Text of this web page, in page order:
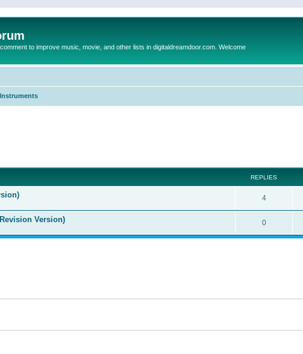
to improve music, movie, and other lists in digitaldreamdoor.com. Welcome
REPLIES
4
Version) 0